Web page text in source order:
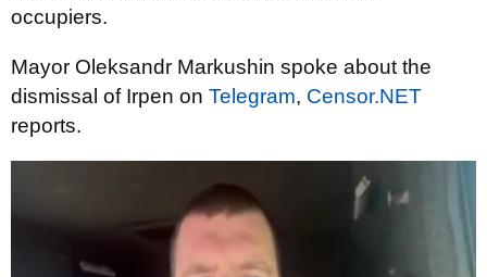
occupiers.
Mayor Oleksandr Markushin spoke about the
dismissal of Irpen on Telegram, Censor.NET
reports.